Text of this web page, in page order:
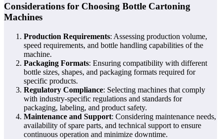
Considerations for Choosing Bottle Cartoning
Machines
Production Requirements: Assessing production volume,
speed requirements, and bottle handling capabilities of the
machine.
Packaging Formats: Ensuring compatibility with different
bottle sizes, shapes, and packaging formats required for
specific products.
Regulatory Compliance: Selecting machines that comply
with industry-specific regulations and standards for
packaging, labeling, and product safety.
Maintenance and Support: Considering maintenance needs,
availability of spare parts, and technical support to ensure
continuous operation and minimize downtime.